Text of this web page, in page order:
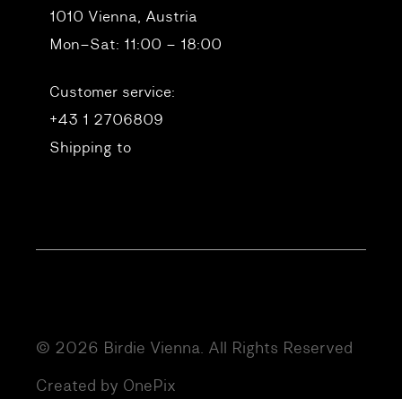
1010 Vienna, Austria
Mon–Sat: 11:00 – 18:00
Customer service:
+43 1 2706809
Shipping to
© 2026 Birdie Vienna. All Rights Reserved
Created by OnePix